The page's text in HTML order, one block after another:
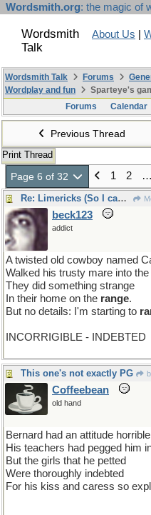
Wordsmith.org: the magic of
Wordsmith
Talk
About Us
Wordsmith Talk Forums
Wordplay and fun
Sparteye's
Forums
Calendar
Previous Thread
Print Thread
Page 6 of 32 1 2 …
Re: Limericks (So I can find it again)
beck123
addict
A twisted old cowboy named
Walked his trusty mare into the
They did something strange
In their home on the range.
But no details: I'm starting to
INCORRIGIBLE - INDEBTED
This one's not exactly PG
Coffeebean
old hand
Bernard had an attitude
His teachers had pegged him
But the girls that he petted
Were thoroughly indebted
For his kiss and caress so